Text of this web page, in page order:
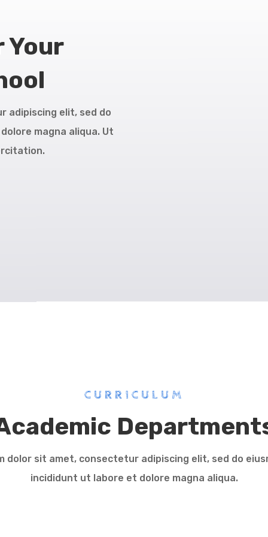
Your
adipiscing elit, sed do
magna aliqua. Ut
CURRICULUM
dolor sit amet, consectetur adipiscing elit, sed do
incididunt ut labore et dolore magna aliqua.